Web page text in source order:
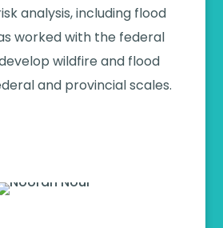
analysis, including flood
worked with the federal
wildfire and flood
and provincial scales.